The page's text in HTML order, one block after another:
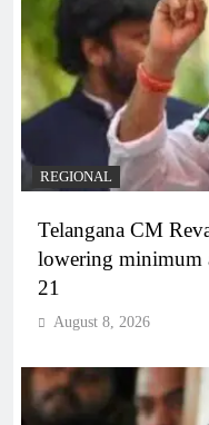
REGIONAL
Telangana CM
lowering minimum
21
August 8, 2026